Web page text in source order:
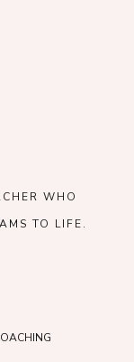
WHO
TO LIFE.